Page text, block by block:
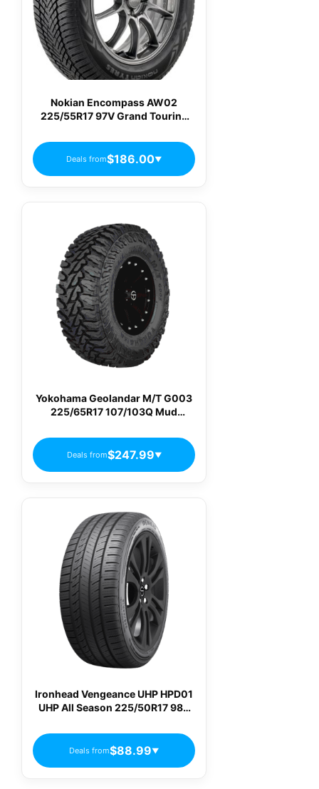
Nokian Encompass AW02
225/55R17 97V Grand Touring
Deals from$186.00▼
Yokohama Geolandar M/T G003
225/65R17 107/103Q Mud
Deals from$247.99▼
Ironhead Vengeance UHP HPD01
UHP All Season 225/50R17 98V
Deals from$88.99▼